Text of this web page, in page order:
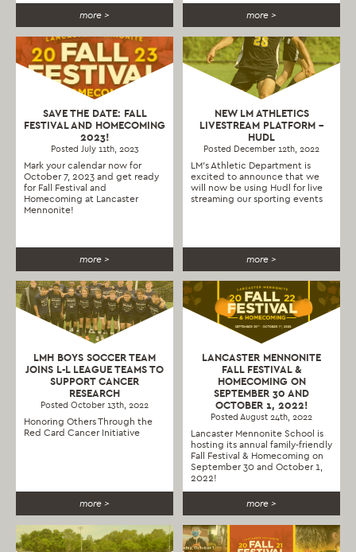
more > more >
SAVE THE DATE: FALL
FESTIVAL AND HOMECOMING
2023!
Posted July 11th, 2023
Mark your calendar now for
October 7, 2023 and get ready
for Fall Festival and
Homecoming at Lancaster
Mennonite!
more >
NEW LM ATHLETICS
LIVESTREAM PLATFORM –
HUDL
Posted December 12th, 2022
LM's Athletic Department is
excited to announce that we
will now be using Hudl for live
streaming our sporting events
more >
LMH BOYS SOCCER TEAM
JOINS L-L LEAGUE TEAMS TO
SUPPORT CANCER
RESEARCH
Posted October 13th, 2022
Honoring Others Through the
Red Card Cancer Initiative
more >
LANCASTER MENNONITE
FALL FESTIVAL &
HOMECOMING ON
SEPTEMBER 30 AND
OCTOBER 1, 2022!
Posted August 24th, 2022
Lancaster Mennonite School is
hosting its annual family-friendly
Fall Festival & Homecoming on
September 30 and October 1,
2022!
more >